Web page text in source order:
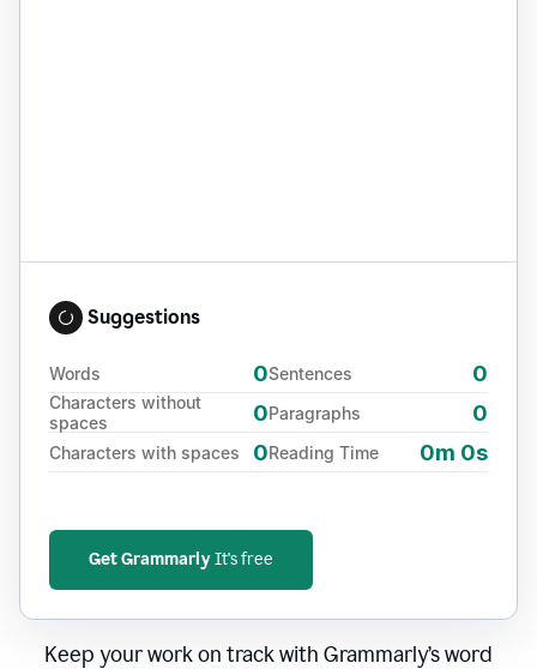
Suggestions
Words 0
Characters without
spaces
0
Characters with spaces 0
Sentences 0
Paragraphs 0
Reading Time 0m 0s
Get GrammarlyIt's free
Keep your work on track with Grammarly’s word